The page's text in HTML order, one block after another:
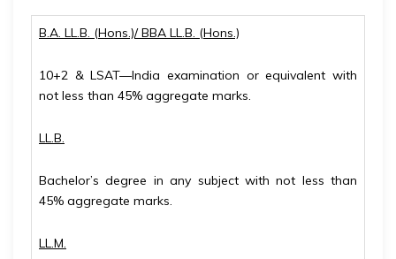
B.A. LL.B. (Hons.)/ BBA LL.B. (Hons.)
10+2 & LSAT—India examination or equivalent with
not less than 45% aggregate marks.
LL.B.
Bachelor’s degree in any subject with not less than
45% aggregate marks.
LL.M.